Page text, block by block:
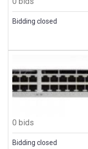
Bidding closed
0 bids
Bidding closed